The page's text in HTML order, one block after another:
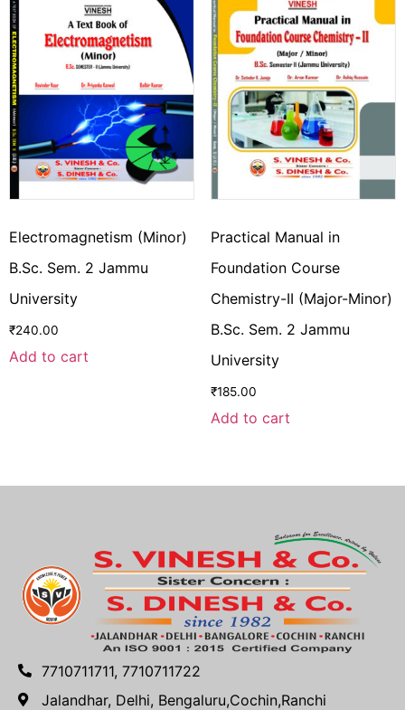
Electromagnetism (Minor)
B.Sc. Sem. 2 Jammu
University
₹240.00
Add to cart
Practical Manual in
Foundation Course
Chemistry-II (Major-Minor)
B.Sc. Sem. 2 Jammu
University
₹185.00
Add to cart
7710711711, 7710711722
Jalandhar, Delhi, Bengaluru,Cochin,Ranchi